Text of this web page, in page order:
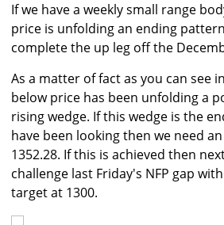
If we have a weekly small range
price is unfolding an ending
complete the up leg off the
As a matter of fact as you can see
below price has been unfolding a
rising wedge. If this wedge is the
have been looking then we need
1352.28. If this is achieved then
challenge last Friday's NFP gap
target at 1300.